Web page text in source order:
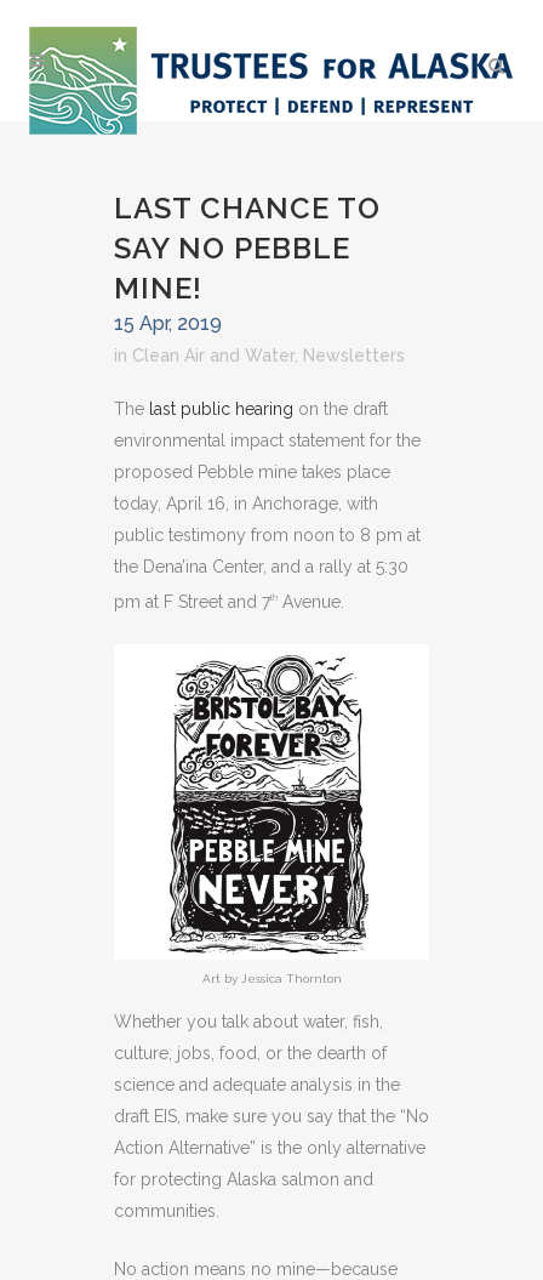
LAST CHANCE TO
SAY NO PEBBLE
MINE!
15 Apr, 2019
in Clean Air and Water, Newsletters
The last public hearing on the draft
environmental impact statement for the
proposed Pebble mine takes place
today, April 16, in Anchorage, with
public testimony from noon to 8 pm at
the Dena’ina Center, and a rally at 5:30
pm at F Street and 7th Avenue.
Art by Jessica Thornton
Whether you talk about water, fish,
culture, jobs, food, or the dearth of
science and adequate analysis in the
draft EIS, make sure you say that the “No
Action Alternative” is the only alternative
for protecting Alaska salmon and
communities.
No action means no mine—because